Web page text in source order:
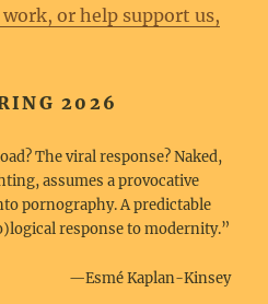
or help support us,
2026
The viral response? Naked,
assumes a provocative
pornography. A predictable
response to modernity.”
—Esmé Kaplan-Kinsey